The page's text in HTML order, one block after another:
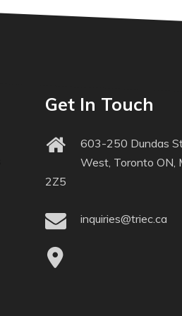
Get In Touch
603-250 Dundas
West, Toronto ON,
2Z5
inquiries@triec.ca